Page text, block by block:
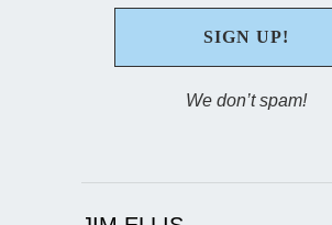
We don’t spam!